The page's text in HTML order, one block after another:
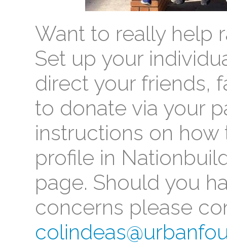
Want to really help
Set up your
direct your friends,
to donate via your
instructions on
profile in
page. Should you
concerns please